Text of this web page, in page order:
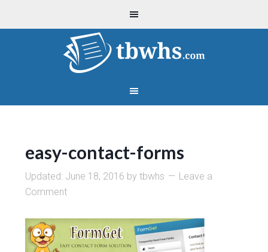
easy-contact-forms
Updated: June 18, 2016 bytbwhs
Leave a
Comment